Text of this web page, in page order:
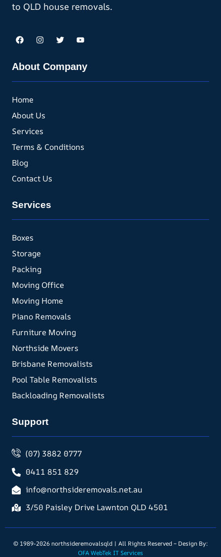
to QLD house removals.
About Company
Home
About Us
Services
Terms & Conditions
Blog
Contact Us
Services
Boxes
Storage
Packing
Moving Office
Moving Home
Piano Removals
Furniture Moving
Northside Movers
Brisbane Removalists
Pool Table Removalists
Backloading Removalists
Support
(07) 3882 0777
0411 851 829
info@northsideremovals.net.au
3/50 Paisley Drive Lawnton QLD 4501
© 1989-2026 northsideremovalsqld | All Rights Reserved – Design By:
OFA WebTek IT Services